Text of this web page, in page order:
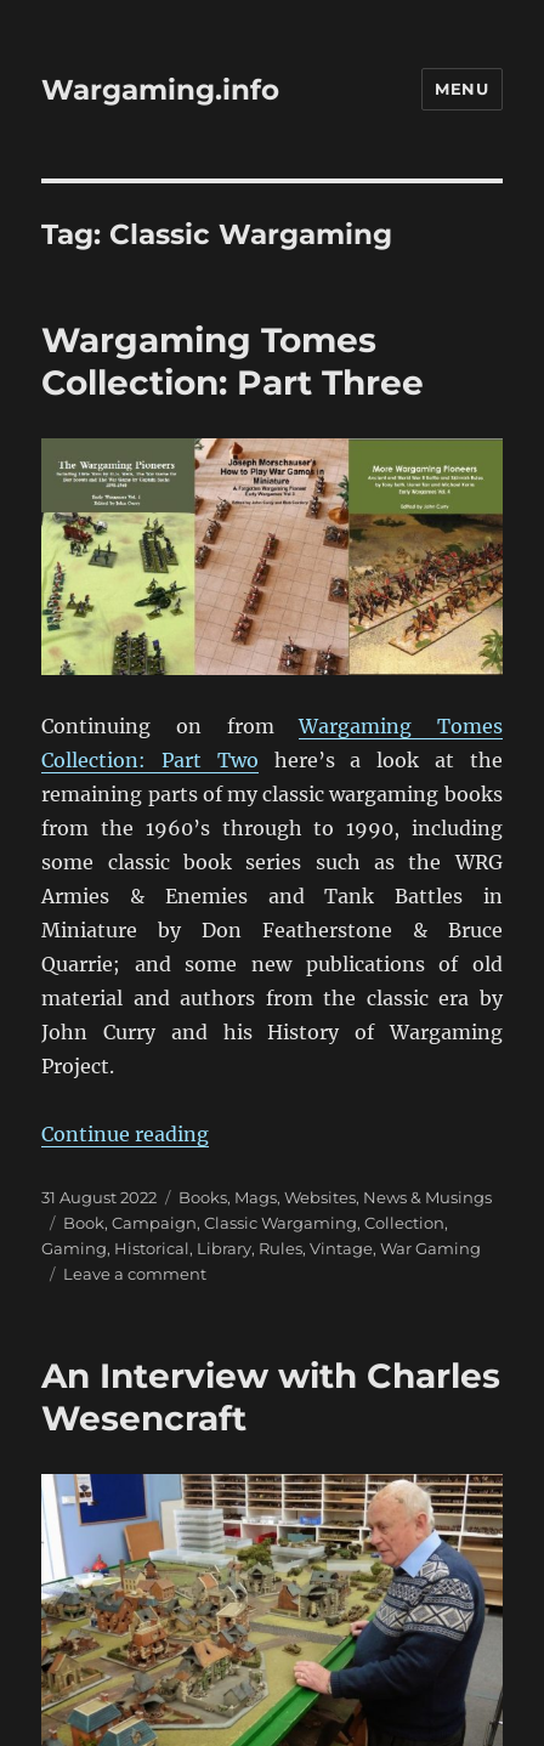
Wargaming.info MENU
Tag: Classic Wargaming
Wargaming Tomes
Collection: Part Three
Continuing on fromWargaming Tomes
Collection: Part Two here’s a look at the
remaining parts of my classic wargaming books
from the 1960’s through to 1990, including
some classic book series such as the WRG
Armies & Enemies and Tank Battles in
Miniature by Don Featherstone & Bruce
Quarrie; and some new publications of old
material and authors from the classic era by
John Curry and his History of Wargaming
Project.
Continue reading“Wargaming Tomes Collection:
Posted
on
31 August 2022 Categories
Books, Mags, Websites, News & Musings
Tags
Book,Campaign,Classic Wargaming,Collection,
Gaming, Historical, Library, Rules,Vintage,War Gaming
Leave a commenton
Part
An Interview with Charles
Wesencraft